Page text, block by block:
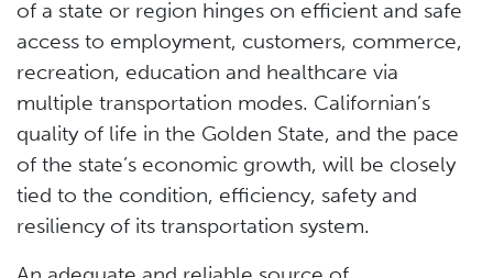
of a state or region hinges on efficient and safe
access to employment, customers, commerce,
recreation, education and healthcare via
multiple transportation modes. Californian’s
quality of life in the Golden State, and the pace
of the state’s economic growth, will be closely
tied to the condition, efficiency, safety and
resiliency of its transportation system.